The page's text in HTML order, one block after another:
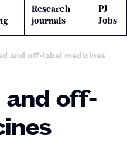
Research
journals
PJ
Jobs
and off-label medicines
and off-